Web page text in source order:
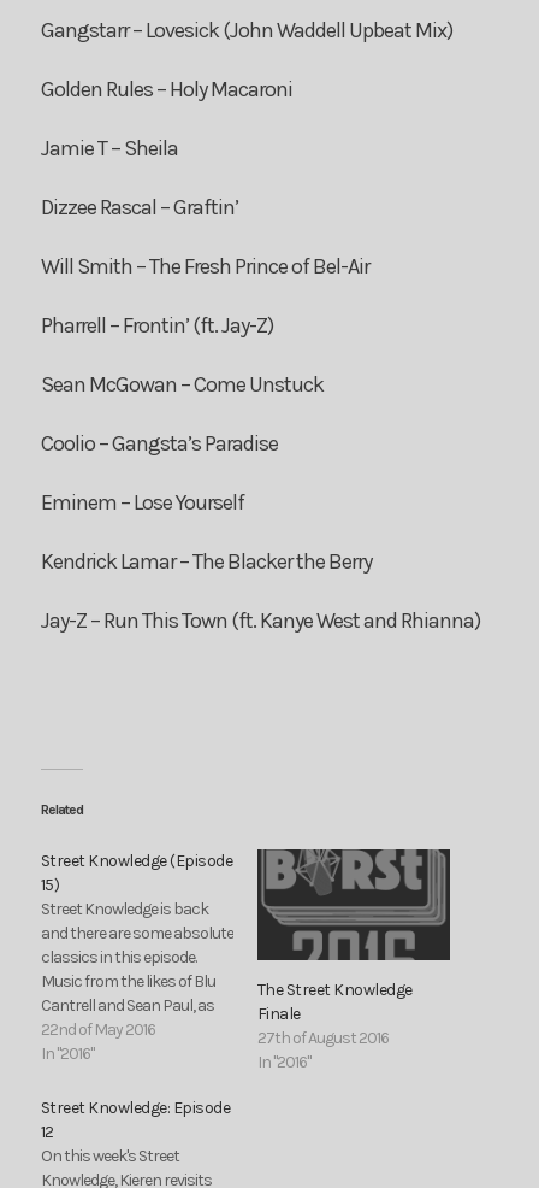
Gangstarr – Lovesick (John Waddell Upbeat Mix)
Golden Rules – Holy Macaroni
Jamie T – Sheila
Dizzee Rascal – Graftin’
Will Smith – The Fresh Prince of Bel-Air
Pharrell – Frontin’ (ft. Jay-Z)
Sean McGowan – Come Unstuck
Coolio – Gangsta’s Paradise
Eminem – Lose Yourself
Kendrick Lamar – The Blacker the Berry
Jay-Z – Run This Town (ft. Kanye West and Rhianna)
Related
Street Knowledge (Episode
15)
Street Knowledge is back
and there are some absolute
classics in this episode.
Music from the likes of Blu
Cantrell and Sean Paul, as
well as DJ Pied Piper and
Three of a Kind covering the
section of the show. Also:
new tracks from CHance the
Rapper and…
22nd of May 2016
In "2016"
The Street Knowledge
Finale
27th of August 2016
In "2016"
Street Knowledge: Episode
12
On this week's Street
Knowledge, Kieren revisits